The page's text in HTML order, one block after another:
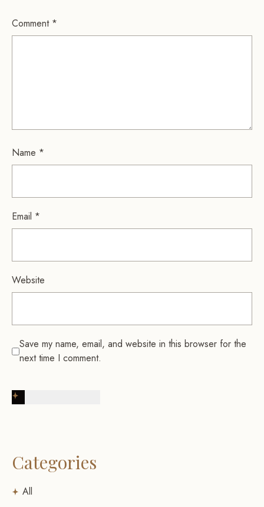
Comment *
Name *
Email *
Website
Save my name, email, and website in this browser for the
next time I comment.
Categories
All